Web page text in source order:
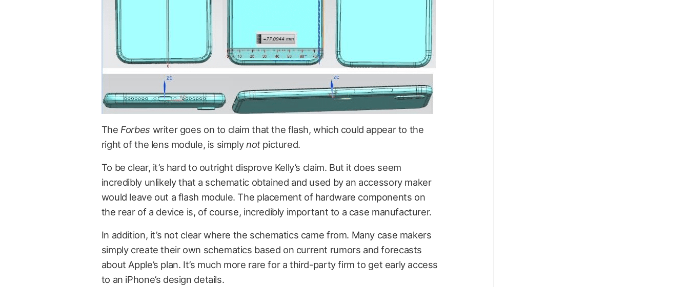
The Forbes writer goes on to claim that the flash, which could appear to the
right of the lens module, is simplynotpictured.
To be clear, it’s hard to outright disprove Kelly’s claim. But it does seem
incredibly unlikely that a schematic obtained and used by an accessory maker
would leave out a flash module. The placement of hardware components on
the rear of a device is, of course, incredibly important to a case manufacturer.
In addition, it’s not clear where the schematics came from. Many case makers
simply create their own schematics based on current rumors and forecasts
about Apple’s plan. It’s much more rare for a third-party firm to get early access
to an iPhone’s design details.